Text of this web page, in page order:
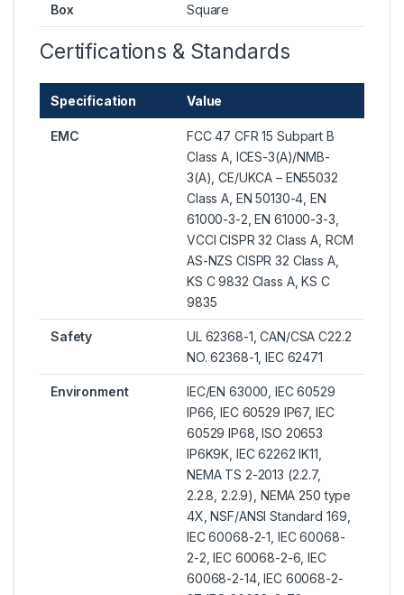
Box
Square
Certifications & Standards
Specification Value
EMC
FCC 47 CFR 15 Subpart B
Class A, ICES-3(A)/NMB-
3(A), CE/UKCA – EN55032
Class A, EN 50130-4, EN
61000-3-2, EN 61000-3-3,
VCCI CISPR 32 Class A, RCM
AS-NZS CISPR 32 Class A,
KS C 9832 Class A, KS C
9835
Safety
UL 62368-1, CAN/CSA C22.2
NO. 62368-1, IEC 62471
Environment
IEC/EN 63000, IEC 60529
IP66, IEC 60529 IP67, IEC
60529 IP68, ISO 20653
IP6K9K, IEC 62262 IK11,
NEMA TS 2-2013 (2.2.7,
2.2.8, 2.2.9), NEMA 250 type
4X, NSF/ANSI Standard 169,
IEC 60068-2-1, IEC 60068-
2-2, IEC 60068-2-6, IEC
60068-2-14, IEC 60068-2-